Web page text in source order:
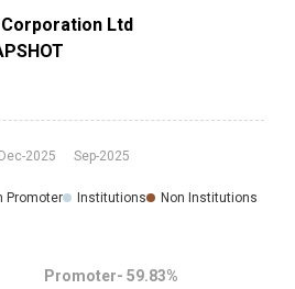
Ltd
Dec-2025 Sep-2025
Promoter Institutions
Non Institutions
Promoter- 59.83%